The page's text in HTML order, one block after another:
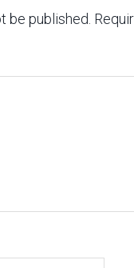
be published.